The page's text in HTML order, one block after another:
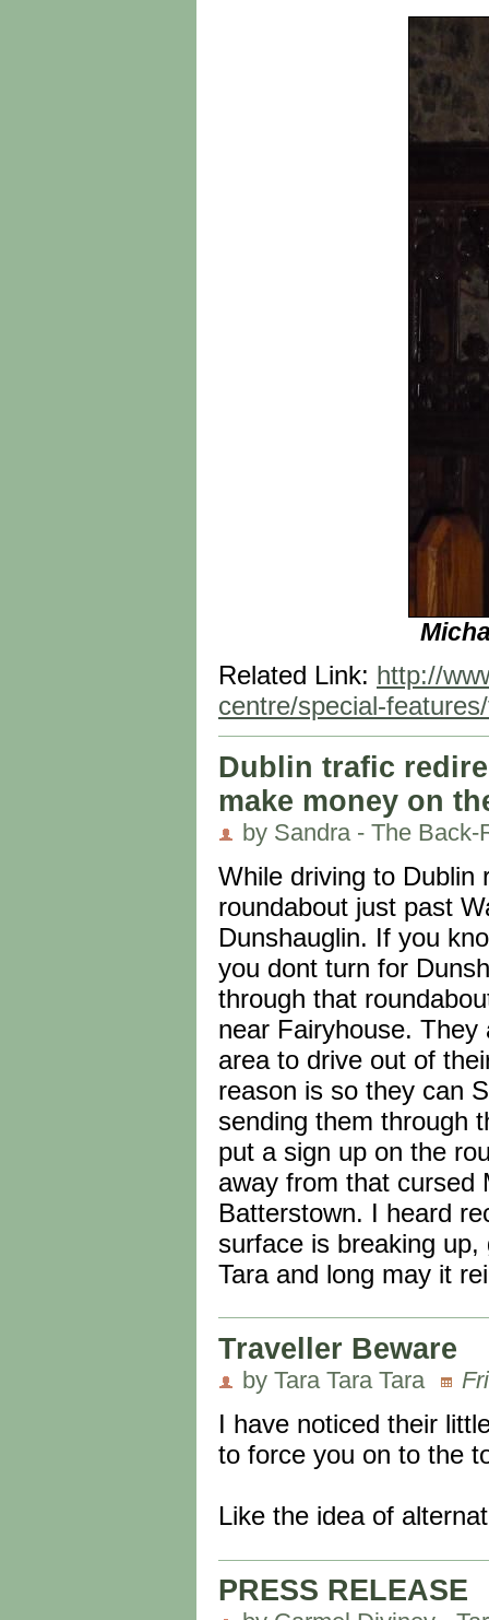
Related Link: http://
centre/special-
Dublin trafic
make money on
by Sandra - The Back-
While driving to Dublin
roundabout just past
Dunshauglin. If you
you dont turn for
through that
near Fairyhouse.
area to drive out of
reason is so they can
sending them through
put a sign up on the
away from that cursed
Batterstown. I heard
surface is breaking
Tara and long may it
Traveller Beware
by Tara Tara Tara
I have noticed their
to force you on to the
Like the idea of
PRESS RELEASE